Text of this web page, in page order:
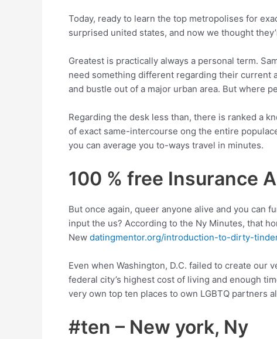
Today, ready to learn the top metropolises for
surprised united states, and now we thought
Greatest is practically always a personal term.
need something different regarding their current
and bustle out of a major urban area. But where
Regarding the desk less than, there is ranked a
of exact same-intercourse ong the entire
you can average you to-ways travel in minutes.
100 % free Insurance
But once again, queer anyone alive and you can
input the us? According to the Ny Minutes, that
New datingmentor.org/introduction-to-dirty-
Even when Washington, D.C. failed to create
federal city’s highest cost of living and enough
very own top ten places to own LGBTQ partners
#ten – New york, Ny